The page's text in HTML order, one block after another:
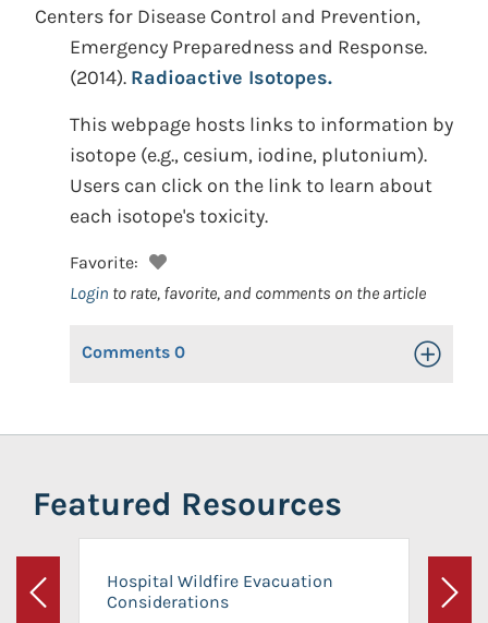
Centers for Disease Control and Prevention,
Emergency Preparedness and Response.
(2014). Radioactive Isotopes.
This webpage hosts links to information by
isotope (e.g., cesium, iodine, plutonium).
Users can click on the link to learn about
each isotope's toxicity.
Favorite:
Login to rate, favorite, and comments on the article
Comments 0 Toggle
Featured Resources
Previous
Hospital Wildfire Evacuation
Considerations
Next